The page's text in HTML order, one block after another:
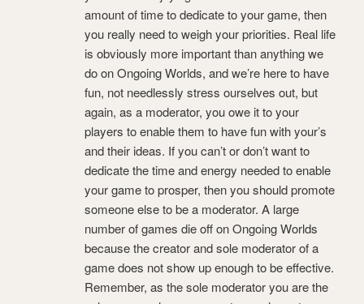
amount of time to dedicate to your game, then
you really need to weigh your priorities. Real life
is obviously more important than anything we
do on Ongoing Worlds, and we’re here to have
fun, not needlessly stress ourselves out, but
again, as a moderator, you owe it to your
players to enable them to have fun with your’s
and their ideas. If you can’t or don’t want to
dedicate the time and energy needed to enable
your game to prosper, then you should promote
someone else to be a moderator. A large
number of games die off on Ongoing Worlds
because the creator and sole moderator of a
game does not show up enough to be effective.
Remember, as the sole moderator you are the